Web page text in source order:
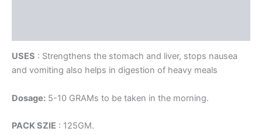
USES : Strengthens the stomach and liver, stops nausea
and vomiting also helps in digestion of heavy meals
Dosage: 5-10 GRAMs to be taken in the morning.
PACK SZIE : 125GM.